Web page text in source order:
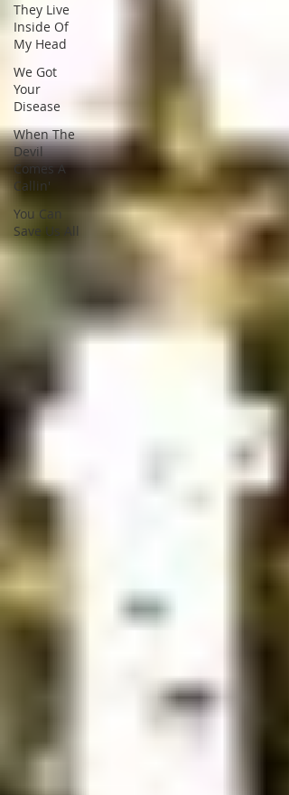
They Live
Inside Of
My Head
We Got
Your
Disease
When The
Devil
Comes A
Callin'
You Can
Save Us All